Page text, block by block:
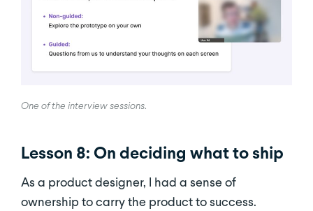
One of the interview sessions.
Lesson 8: On deciding what to ship
As a product designer, I had a sense of
ownership to carry the product to success.